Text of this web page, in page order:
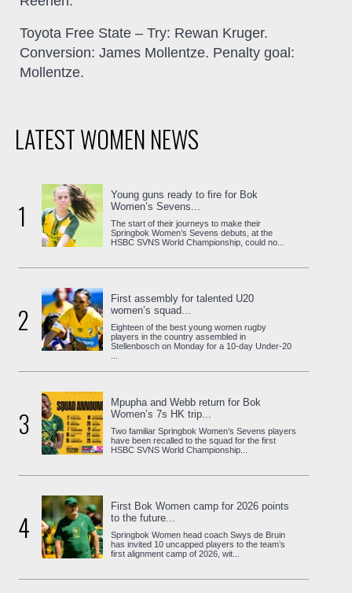
Toyota Free State – Try: Rewan Kruger.
Conversion: James Mollentze. Penalty goal:
Mollentze.
LATEST WOMEN NEWS
1
Young guns ready to fire for Bok
Women’s Sevens...
The start of their journeys to make their
Springbok Women’s Sevens debuts, at the
HSBC SVNS World Championship, could no...
2
First assembly for talented U20
women’s squad...
Eighteen of the best young women rugby
players in the country assembled in
Stellenbosch on Monday for a 10-day Under-20
3
Mpupha and Webb return for Bok
Women’s 7s HK trip...
Two familiar Springbok Women’s Sevens players
have been recalled to the squad for the first
HSBC SVNS World Championship...
4
First Bok Women camp for 2026 points
to the future...
Springbok Women head coach Swys de Bruin
has invited 10 uncapped players to the team’s
first alignment camp of 2026, wit...